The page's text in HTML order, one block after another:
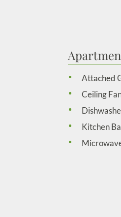
Attached
Ceiling
Kitchen